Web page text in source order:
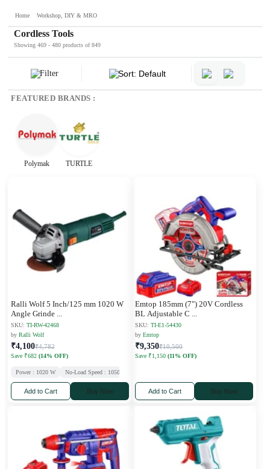
Home Workshop, DIY & MRO
Cordless Tools
Showing 469 - 480 products of 849
Filter Sort: Default
FEATURED BRANDS :
Polymak TURTLE
Ralli Wolf 5 Inch/125 mm 1020 W
Angle Grinde
SKU: TI-RW-42468
by Ralli Wolf
₹4,100₹4,782
Save ₹682 (14% OFF)
Power : 1020 W No-Load Speed : 10500 RPM
Add to Cart Buy Now
Emtop 185mm (7") 20V Cordless
BL Adjustable C
SKU: TI-E1-54430
by Emtop
₹9,350₹10,500
Save ₹1,150 (11% OFF)
Add to Cart Buy Now